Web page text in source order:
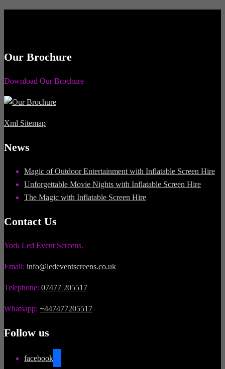
Our Brochure
Download Our Brochure
Xml Sitemap
News
Magic of Outdoor Entertainment with Inflatable Screen Hire
Unforgettable Movie Nights with Inflatable Screen Hire
The Magic with Inflatable Screen Hire
Contact Us
York Led Event Screens.
Email: info@ledeventscreens.co.uk
Telephone: 07477 205517
Whatsapp: +447477205517
Follow us
facebook